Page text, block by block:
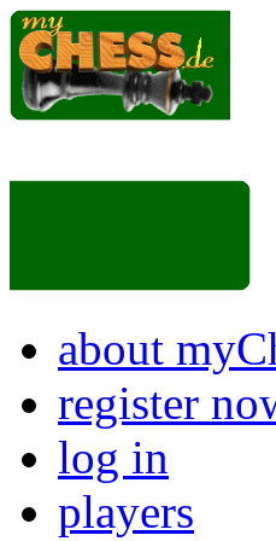
about
register
log in
players